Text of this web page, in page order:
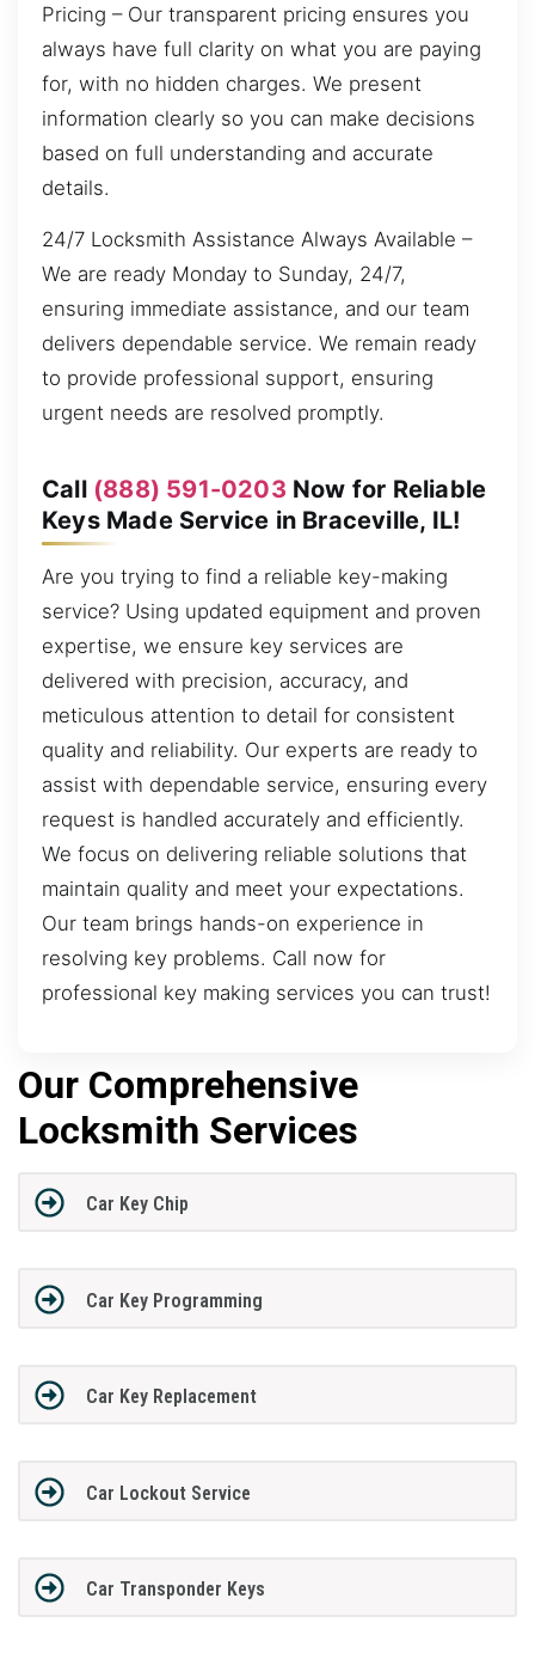
Pricing – Our transparent pricing ensures you
always have full clarity on what you are paying
for, with no hidden charges. We present
information clearly so you can make decisions
based on full understanding and accurate
details.
24/7 Locksmith Assistance Always Available –
We are ready Monday to Sunday, 24/7,
ensuring immediate assistance, and our team
delivers dependable service. We remain ready
to provide professional support, ensuring
urgent needs are resolved promptly.
Call (888) 591-0203 Now for Reliable
Keys Made Service in Braceville, IL!
Are you trying to find a reliable key-making
service? Using updated equipment and proven
expertise, we ensure key services are
delivered with precision, accuracy, and
meticulous attention to detail for consistent
quality and reliability. Our experts are ready to
assist with dependable service, ensuring every
request is handled accurately and efficiently.
We focus on delivering reliable solutions that
maintain quality and meet your expectations.
Our team brings hands-on experience in
resolving key problems. Call now for
professional key making services you can trust!
Our Comprehensive
Locksmith Services
Car Key Chip
Car Key Programming
Car Key Replacement
Car Lockout Service
Car Transponder Keys